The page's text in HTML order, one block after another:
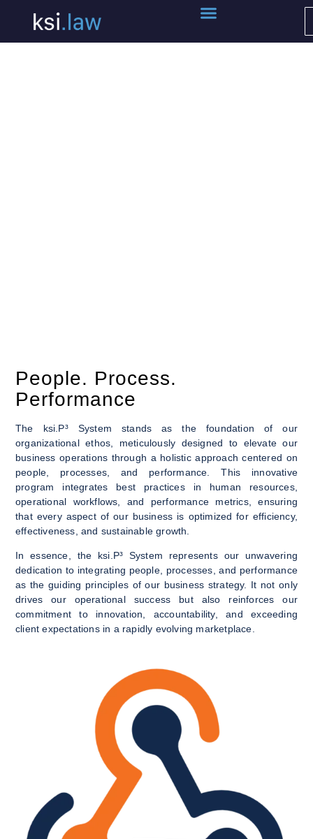
People. Process.
Performance
The ksi.P³ System stands as the foundation of our
organizational ethos, meticulously designed to elevate our
business operations through a holistic approach centered on
people, processes, and performance. This innovative
program integrates best practices in human resources,
operational workflows, and performance metrics, ensuring
that every aspect of our business is optimized for efficiency,
effectiveness, and sustainable growth.
In essence, the ksi.P³ System represents our unwavering
dedication to integrating people, processes, and performance
as the guiding principles of our business strategy. It not only
drives our operational success but also reinforces our
commitment to innovation, accountability, and exceeding
client expectations in a rapidly evolving marketplace.